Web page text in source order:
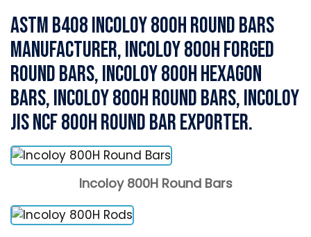
ASTM B408 Incoloy 800H Round Bars
Manufacturer, Incoloy 800H Forged
Round Bars, Incoloy 800H Hexagon
Bars, Incoloy 800H Round Bars, Incoloy
JIS NCF 800H Round Bar Exporter.
Incoloy 800H Round Bars